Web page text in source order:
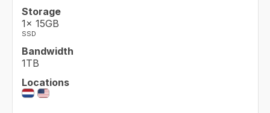
Storage
1× 15GB
SSD
Bandwidth
1TB
Locations